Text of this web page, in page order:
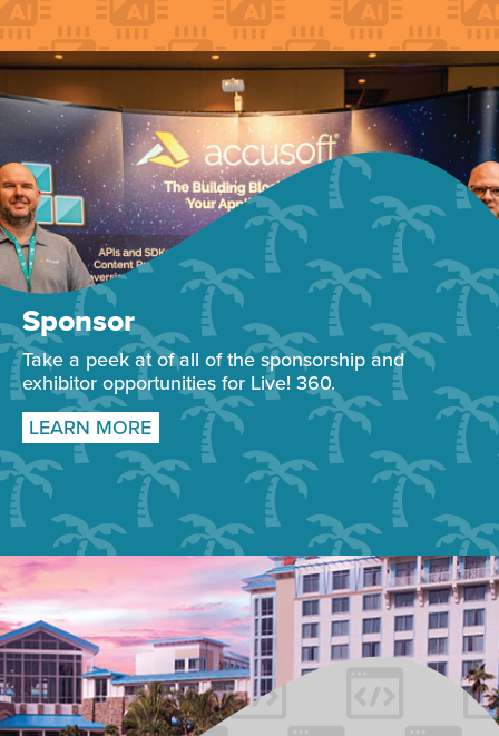
Sponsor
Take a peek at of all of the sponsorship and
exhibitor opportunities for Live! 360.
LEARN MORE